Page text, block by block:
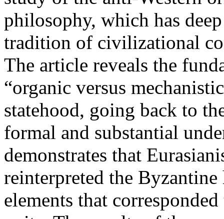
philosophy, which has
tradition of civilizational
The article reveals the
“organic versus
statehood, going back to
formal and substantial
demonstrates that
reinterpreted the
elements that